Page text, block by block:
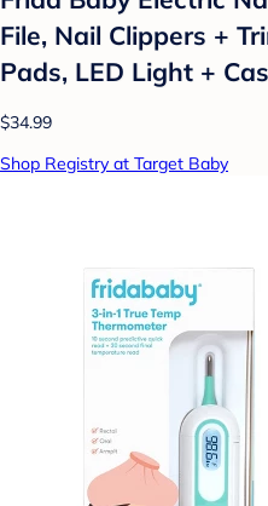
File, Nail Clippers +
Pads, LED Light +
$34.99
Shop Registry at Target Baby